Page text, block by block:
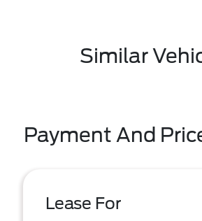
Similar
Payment And
Lease For